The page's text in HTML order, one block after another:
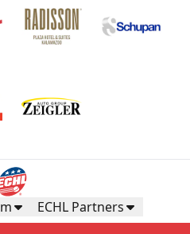
ECHL Partners